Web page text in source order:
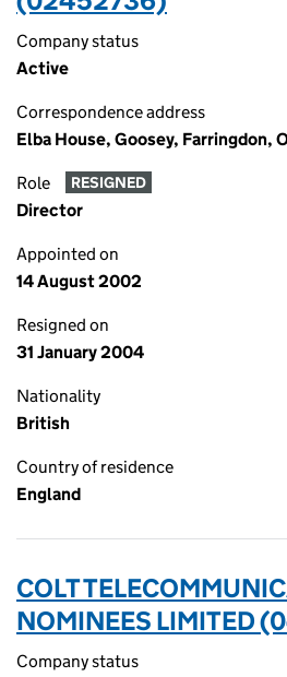
Company status
Active
Correspondence address
Elba House, Goosey, Farringdon,
Role RESIGNED
Director
Appointed on
14 August 2002
Resigned on
31 January 2004
Nationality
British
Country of residence
England
COLT
NOMINEES LIMITED
Company status